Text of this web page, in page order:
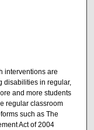
interventions are
disabilities in regular,
and more students
regular classroom
such as The
Act of 2004